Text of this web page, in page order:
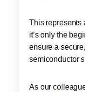
This represents
it’s only the
ensure a
semiconductor
As our